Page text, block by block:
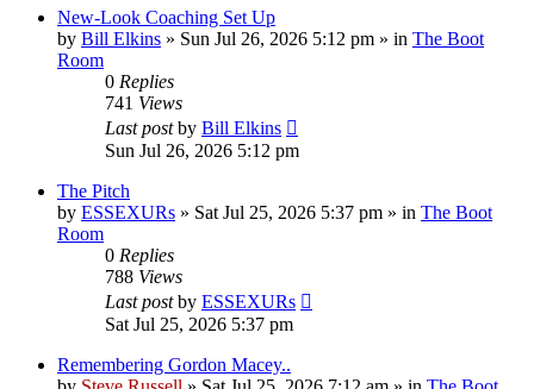
New-Look Coaching Set Up
by Bill Elkins » Sun Jul 26, 2026 5:12 pm » in The Boot
Room
0 Replies
741 Views
Last postby Bill Elkins
Sun Jul 26, 2026 5:12 pm
The Pitch
by ESSEXURs » Sat Jul 25, 2026 5:37 pm » in The Boot
Room
0 Replies
788 Views
Last postby ESSEXURs
Sat Jul 25, 2026 5:37 pm
Remembering Gordon Macey..